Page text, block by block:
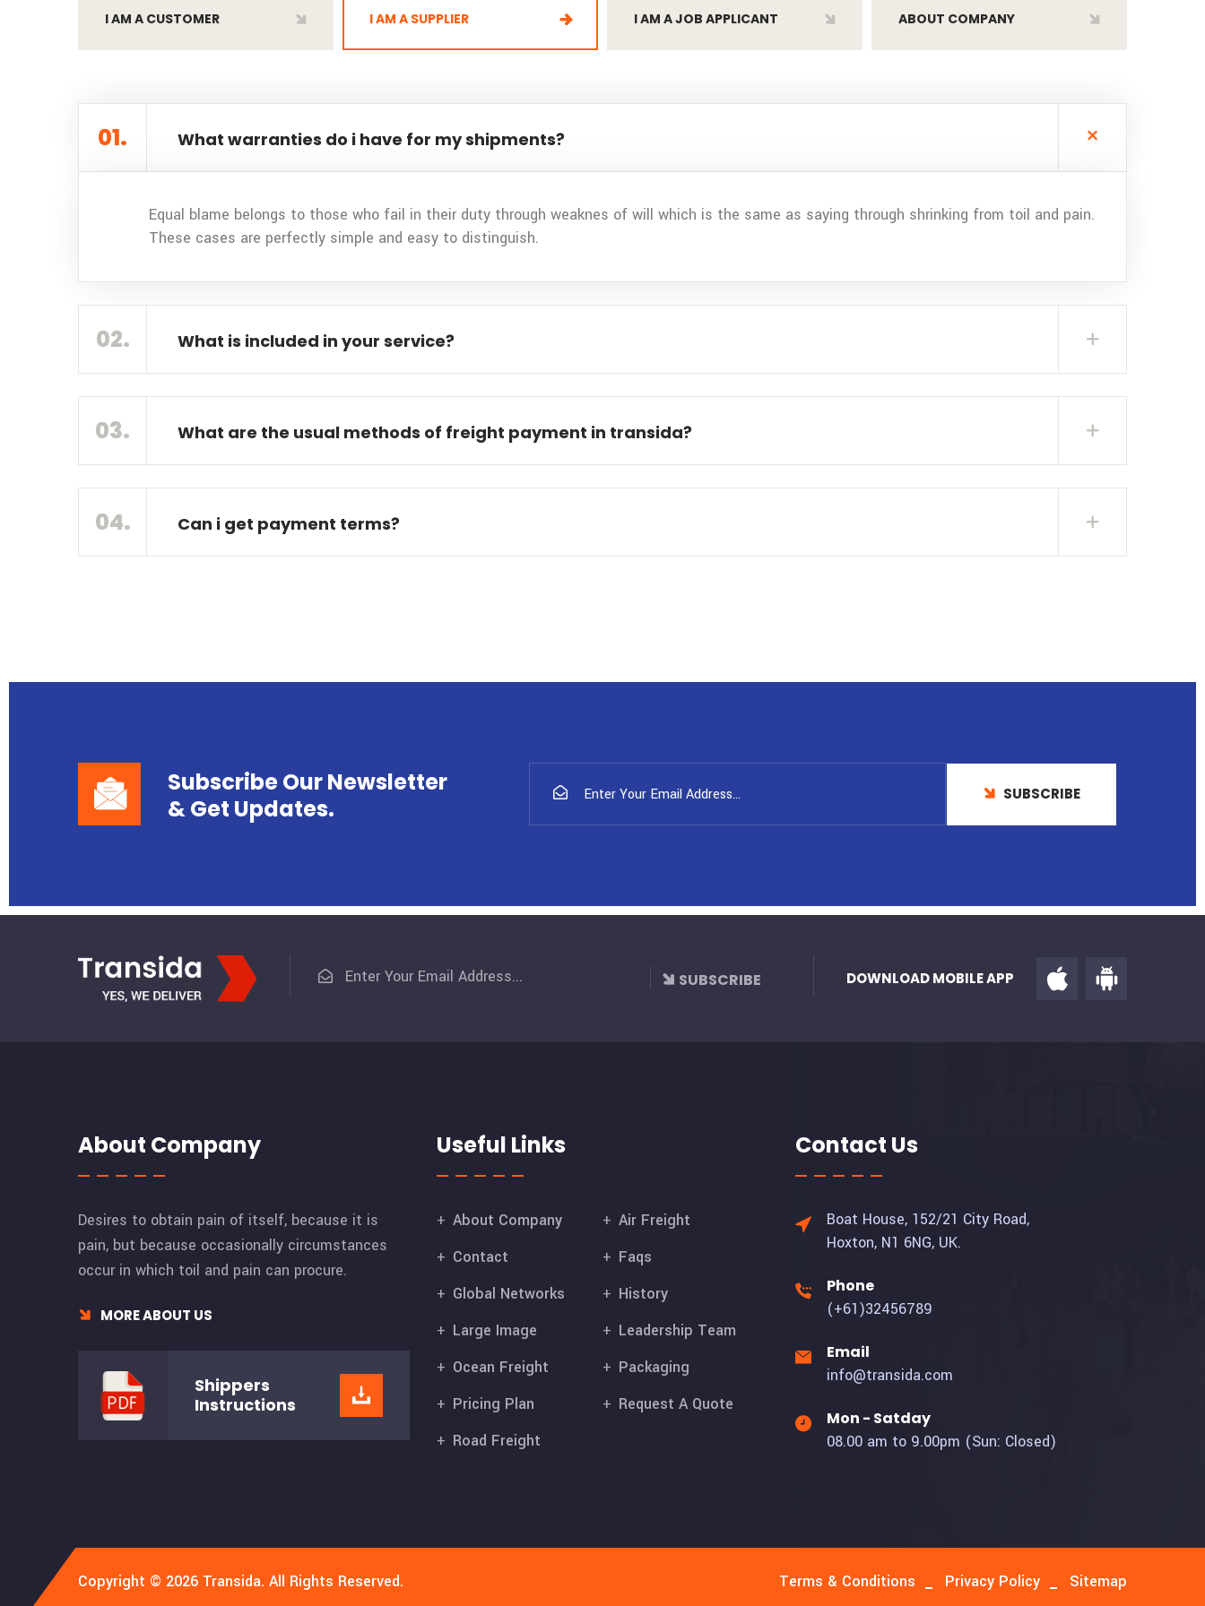
I AM A CUSTOMER I AM A SUPPLIER I AM A JOB APPLICANT ABOUT COMPANY
01. What warranties do i have for my shipments?
Equal blame belongs to those who fail in their duty through weaknes of will which is the same as saying through shrinking from toil and pain.
These cases are perfectly simple and easy to distinguish.
02. What is included in your service?
03. What are the usual methods of freight payment in transida?
04. Can i get payment terms?
Subscribe Our Newsletter
& Get Updates.
SUBSCRIBE
SUBSCRIBE DOWNLOAD MOBILE APP
About Company
Desires to obtain pain of itself, because it is
pain, but because occasionally circumstances
occur in which toil and pain can procure.
MORE ABOUT US
Shippers
Instructions
Useful Links
About Company
Air Freight
Contact
Faqs
Global Networks
History
Large Image
Leadership Team
Ocean Freight
Packaging
Pricing Plan
Request A Quote
Road Freight
Contact Us
Boat House, 152/21 City Road,
Hoxton, N1 6NG, UK.
Phone
(+61)32456789
Email
info@transida.com
Mon - Satday
08.00 am to 9.00pm (Sun: Closed)
Copyright © 2026 Transida. All Rights Reserved. Terms & Conditions Privacy Policy Sitemap